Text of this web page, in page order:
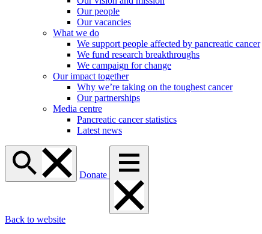
Our people
Our vacancies
What we do
We support people affected by pancreatic cancer
We fund research breakthroughs
We campaign for change
Our impact together
Why we’re taking on the toughest cancer
Our partnerships
Media centre
Pancreatic cancer statistics
Latest news
Donate
Back to website